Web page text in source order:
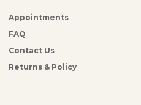
Appointments
FAQ
Contact Us
Returns & Policy